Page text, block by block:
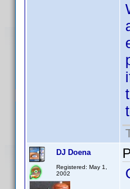
DJ Doena
Registered: May 1,
2002